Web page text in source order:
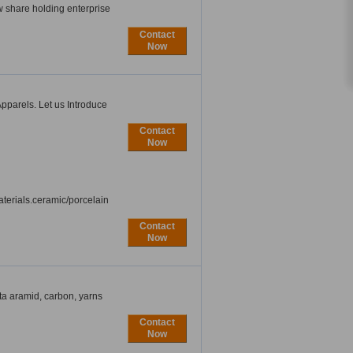
share holding enterprise
Contact
Now
Let us Introduce
Contact
Now
porcelain
Contact
Now
aramid, carbon, yarns
Contact
Now